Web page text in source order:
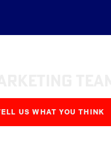
US WHAT YOU THINK